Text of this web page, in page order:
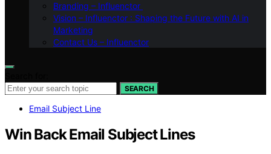
Branding – Influenctor
Vision – Influenctor : Shaping the Future with AI in
Marketing
Contact Us – Influenctor
SEARCH
Email Subject Line
Win Back Email Subject Lines